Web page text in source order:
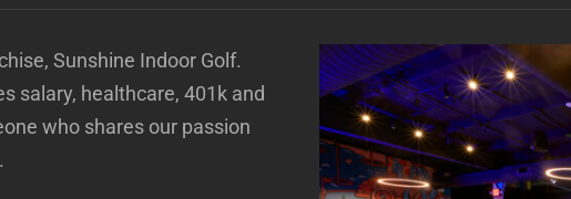
Sunshine Indoor Golf.
salary, healthcare, 401k and
who shares our passion